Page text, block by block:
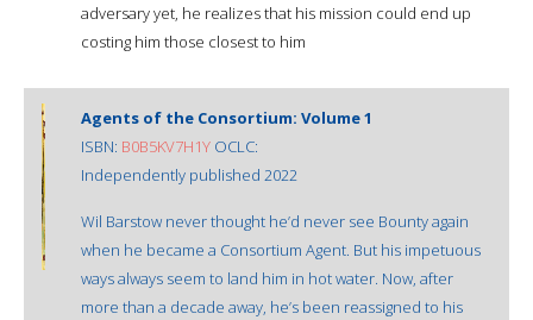
adversary yet, he realizes that his mission could end up
costing him those closest to him
Agents of the Consortium: Volume 1
ISBN: B0B5KV7H1Y OCLC:
Independently published 2022
Wil Barstow never thought he’d never see Bounty again
when he became a Consortium Agent. But his impetuous
ways always seem to land him in hot water. Now, after
more than a decade away, he’s been reassigned to his